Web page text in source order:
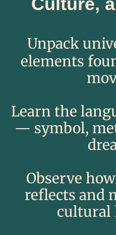
​​​Unpack
elements
Learn the
— symbol,
​Observe
reflects and
cultural